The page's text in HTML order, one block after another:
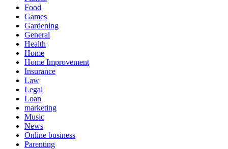
Food
Games
Gardening
General
Health
Home
Home Improvement
Insurance
Law
Legal
Loan
marketing
Music
News
Online business
Parenting